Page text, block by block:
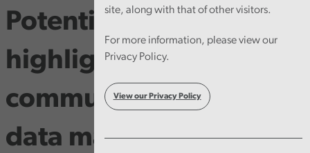
site, along with that of other visitors.
For more information, please view our
Privacy Policy.
View our Privacy Policy
Potential for savings
highlighted by our
community pharmacy
data matching pilot.